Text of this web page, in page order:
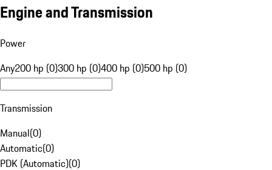
Engine and Transmission
Power
Any200 hp (0)300 hp (0)400 hp (0)500 hp (0)
Transmission
Manual(0)
Automatic(0)
PDK (Automatic)(0)